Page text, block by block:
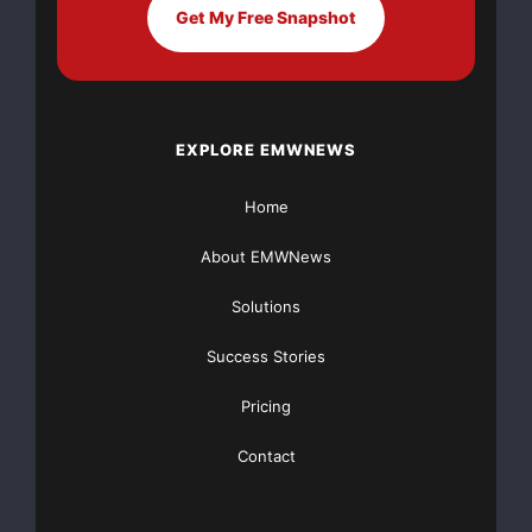
been responsible for
the design, organization and implementation of clinical
corporations to small, entrepreneurial start-ups. He
background in designing, conducting, and monitoring
Get My Free Snapshot
EXPLORE EMWNEWS
Home
About EMWNews
Solutions
Success Stories
Pricing
Contact